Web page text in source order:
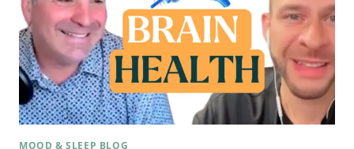
MOOD & SLEEP BLOG